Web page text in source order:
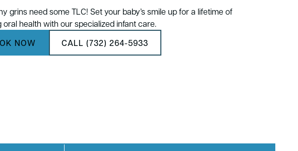
grins need some TLC! Set your baby’s smile up for a lifetime of
oral health with our specialized infant care.
NOW
CALL (732) 264-5933